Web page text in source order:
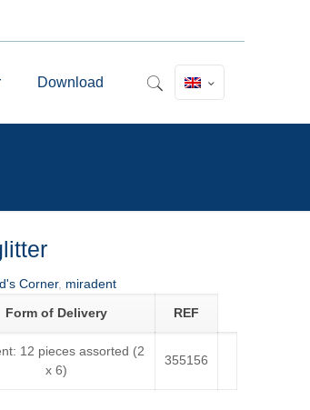
Download
Corner, miradent
Form of Delivery REF
12 pieces assorted (2
x 6)
355156